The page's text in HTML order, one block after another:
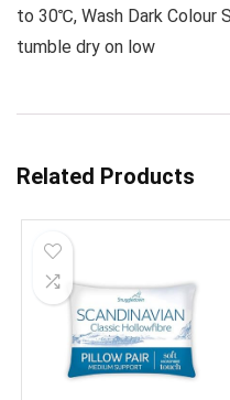
to 30℃, Wash Dark Colour
tumble dry on low
Related Products